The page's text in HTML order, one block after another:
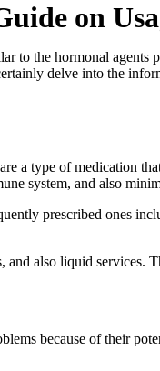
on
to the hormonal
delve into the
a type of medication
system, and also
prescribed ones
also liquid services.
because of their